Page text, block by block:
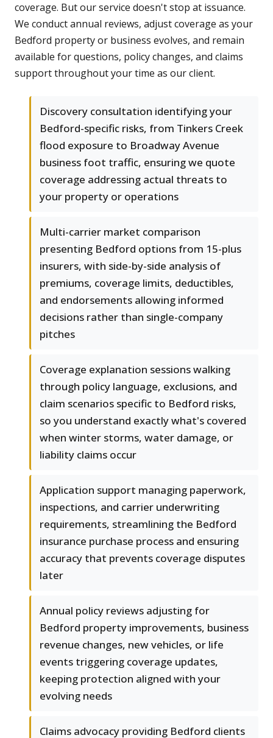
coverage. But our service doesn't stop at issuance.
We conduct annual reviews, adjust coverage as your
Bedford property or business evolves, and remain
available for questions, policy changes, and claims
support throughout your time as our client.
Discovery consultation identifying your
Bedford-specific risks, from Tinkers Creek
flood exposure to Broadway Avenue
business foot traffic, ensuring we quote
coverage addressing actual threats to
your property or operations
Multi-carrier market comparison
presenting Bedford options from 15-plus
insurers, with side-by-side analysis of
premiums, coverage limits, deductibles,
and endorsements allowing informed
decisions rather than single-company
pitches
Coverage explanation sessions walking
through policy language, exclusions, and
claim scenarios specific to Bedford risks,
so you understand exactly what's covered
when winter storms, water damage, or
liability claims occur
Application support managing paperwork,
inspections, and carrier underwriting
requirements, streamlining the Bedford
insurance purchase process and ensuring
accuracy that prevents coverage disputes
later
Annual policy reviews adjusting for
Bedford property improvements, business
revenue changes, new vehicles, or life
events triggering coverage updates,
keeping protection aligned with your
evolving needs
Claims advocacy providing Bedford clients